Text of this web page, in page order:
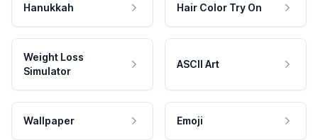
Hanukkah Hair Color Try On
Weight Loss
Simulator
ASCII Art
Wallpaper Emoji